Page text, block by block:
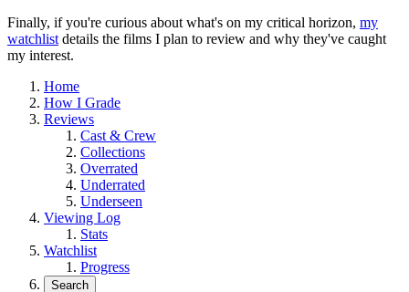
Finally, if you're curious about what's on my critical horizon, my
watchlist details the films I plan to review and why they've caught
my interest.
Home
How I Grade
Reviews
Cast & Crew
Collections
Overrated
Underrated
Underseen
Viewing Log
Stats
Watchlist
Progress
Search